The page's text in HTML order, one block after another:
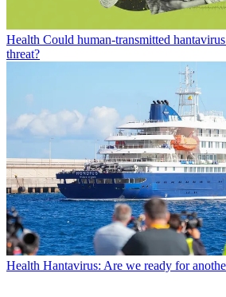
Health Could human-transmitted
threat?
Health Hantavirus: Are we ready for